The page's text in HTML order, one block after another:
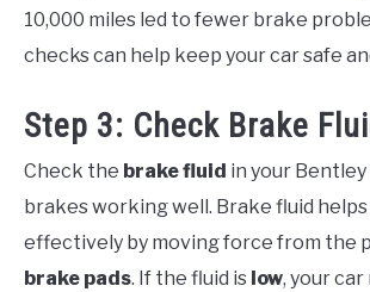
10,000 miles led to fewer brake
checks can help keep your car safe
Step 3: Check Brake
Check the brake fluid in your
brakes working well. Brake fluid
effectively by moving force from the
brake pads. If the fluid is low, your